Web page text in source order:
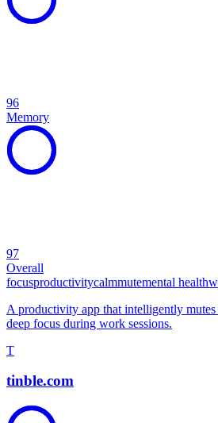
96
Memory
97
Overall
focusproductivitycalmmutemental health
A productivity app that intelligently
deep focus during work sessions.
T
tinble.com